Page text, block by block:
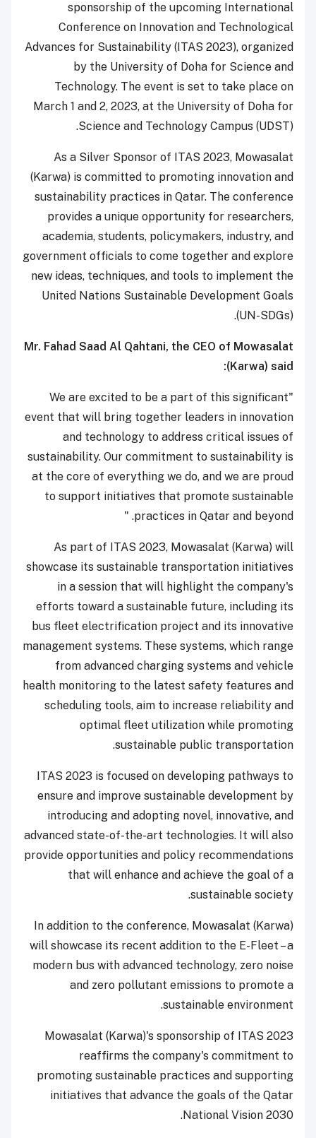
sponsorship of the upcoming International
Conference on Innovation and Technological
Advances for Sustainability (ITAS 2023), organized
by the University of Doha for Science and
Technology. The event is set to take place on
March 1 and 2, 2023, at the University of Doha for
Science and Technology Campus (UDST).
As a Silver Sponsor of ITAS 2023, Mowasalat
(Karwa) is committed to promoting innovation and
sustainability practices in Qatar. The conference
provides a unique opportunity for researchers,
academia, students, policymakers, industry, and
government officials to come together and explore
new ideas, techniques, and tools to implement the
United Nations Sustainable Development Goals
(UN-SDGs).
Mr. Fahad Saad Al Qahtani, the CEO of Mowasalat
(Karwa) said:
"We are excited to be a part of this significant
event that will bring together leaders in innovation
and technology to address critical issues of
sustainability. Our commitment to sustainability is
at the core of everything we do, and we are proud
to support initiatives that promote sustainable
practices in Qatar and beyond. "
As part of ITAS 2023, Mowasalat (Karwa) will
showcase its sustainable transportation initiatives
in a session that will highlight the company's
efforts toward a sustainable future, including its
bus fleet electrification project and its innovative
management systems. These systems, which range
from advanced charging systems and vehicle
health monitoring to the latest safety features and
scheduling tools, aim to increase reliability and
optimal fleet utilization while promoting
sustainable public transportation.
ITAS 2023 is focused on developing pathways to
ensure and improve sustainable development by
introducing and adopting novel, innovative, and
advanced state-of-the-art technologies. It will also
provide opportunities and policy recommendations
that will enhance and achieve the goal of a
sustainable society.
In addition to the conference, Mowasalat (Karwa)
will showcase its recent addition to the E-Fleet – a
modern bus with advanced technology, zero noise
and zero pollutant emissions to promote a
sustainable environment.
Mowasalat (Karwa)'s sponsorship of ITAS 2023
reaffirms the company's commitment to
promoting sustainable practices and supporting
initiatives that advance the goals of the Qatar
National Vision 2030.